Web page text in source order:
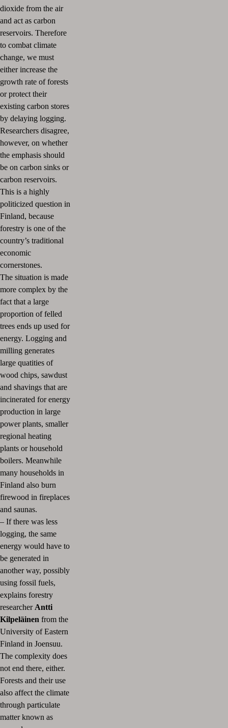
dioxide from the air
and act as carbon
reservoirs. Therefore
to combat climate
change, we must
either increase the
growth rate of forests
or protect their
existing carbon stores
by delaying logging.
Researchers disagree,
however, on whether
the emphasis should
be on carbon sinks or
carbon reservoirs.
This is a highly
politicized question in
Finland, because
forestry is one of the
country’s traditional
economic
cornerstones.
The situation is made
more complex by the
fact that a large
proportion of felled
trees ends up used for
energy. Logging and
milling generates
large quatities of
wood chips, sawdust
and shavings that are
incinerated for energy
production in large
power plants, smaller
regional heating
plants or household
boilers. Meanwhile
many households in
Finland also burn
firewood in fireplaces
and saunas.
– If there was less
logging, the same
energy would have to
be generated in
another way, possibly
using fossil fuels,
explains forestry
researcherAntti
Kilpeläinen from the
University of Eastern
Finland in Joensuu.
The complexity does
not end there, either.
Forests and their use
also affect the climate
through particulate
matter known as